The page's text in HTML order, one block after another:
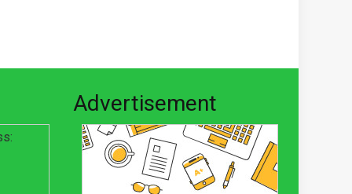
Advertisement